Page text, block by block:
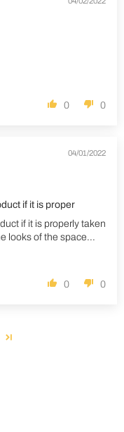
0 0
04/01/2022
if it is proper
if it is properly taken
looks of the space...
0 0